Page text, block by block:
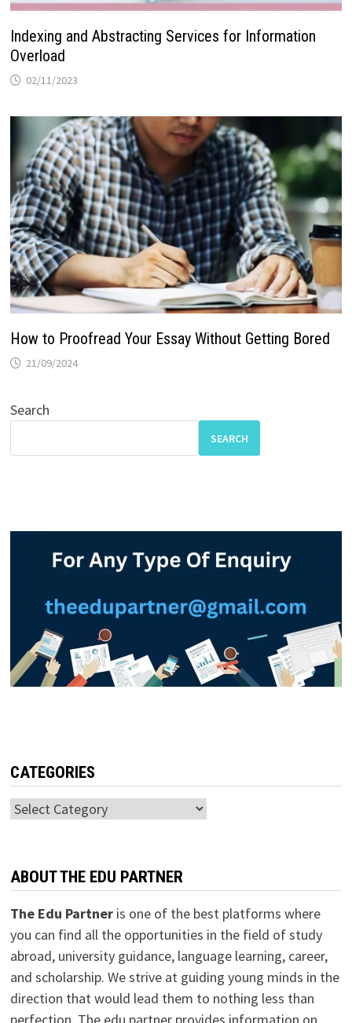
Indexing and Abstracting Services for Information
Overload
02/11/2023
How to Proofread Your Essay Without Getting Bored
21/09/2024
Search
SEARCH
CATEGORIES
Categories
ABOUT THE EDU PARTNER
The Edu Partneris one of the best platforms where
you can find all the opportunities in the field of study
abroad, university guidance, language learning, career,
and scholarship. We strive at guiding young minds in the
direction that would lead them to nothing less than